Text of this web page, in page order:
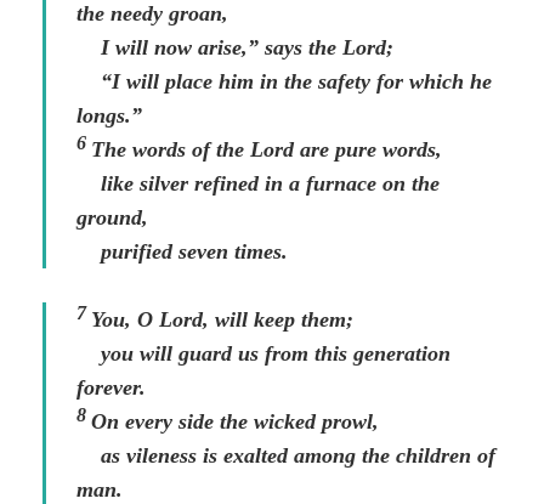
the needy groan,
I will now arise,” says the Lord;
“I will place him in the safety for which he
longs.”
6 The words of the Lordare pure words,
like silver refined in a furnace on the
ground,
purified seven times.
7 You, O Lord, will keep them;
you will guard us from this generation
forever.
8 On every side the wicked prowl,
as vileness is exalted among the children of
man.